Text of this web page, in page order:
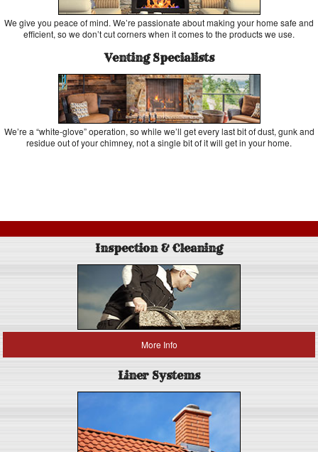
We give you peace of mind. We’re passionate about making your home safe and
efficient, so we don’t cut corners when it comes to the products we use.
Venting Specialists
We’re a “white-glove” operation, so while we’ll get every last bit of dust, gunk and
residue out of your chimney, not a single bit of it will get in your home.
Inspection & Cleaning
More Info
Liner Systems